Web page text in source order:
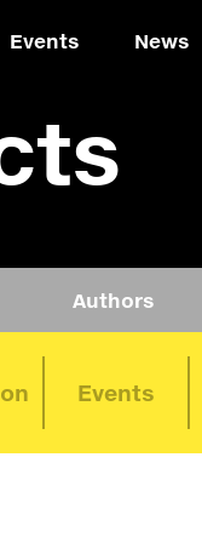
Events News
Authors
Events